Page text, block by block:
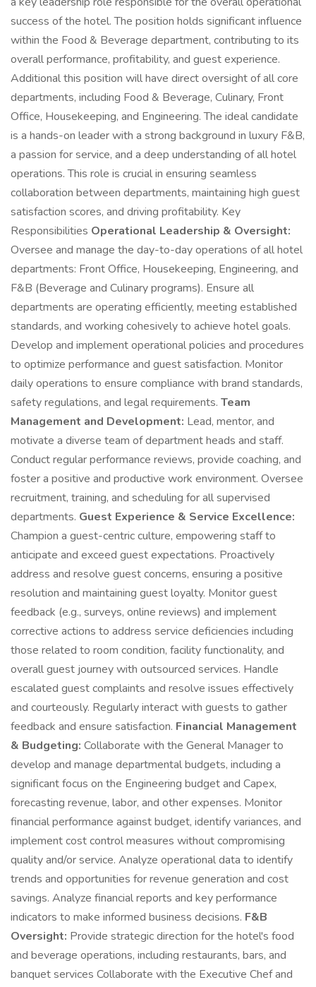
success of the hotel. The position holds significant influence
within the Food & Beverage department, contributing to its
overall performance, profitability, and guest experience.
Additional this position will have direct oversight of all core
departments, including Food & Beverage, Culinary, Front
Office, Housekeeping, and Engineering. The ideal candidate
is a hands-on leader with a strong background in luxury F&B,
a passion for service, and a deep understanding of all hotel
operations. This role is crucial in ensuring seamless
collaboration between departments, maintaining high guest
satisfaction scores, and driving profitability. Key
Responsibilities Operational Leadership & Oversight:
Oversee and manage the day-to-day operations of all hotel
departments: Front Office, Housekeeping, Engineering, and
F&B (Beverage and Culinary programs). Ensure all
departments are operating efficiently, meeting established
standards, and working cohesively to achieve hotel goals.
Develop and implement operational policies and procedures
to optimize performance and guest satisfaction. Monitor
daily operations to ensure compliance with brand standards,
safety regulations, and legal requirements. Team
Management and Development: Lead, mentor, and
motivate a diverse team of department heads and staff.
Conduct regular performance reviews, provide coaching, and
foster a positive and productive work environment. Oversee
recruitment, training, and scheduling for all supervised
departments. Guest Experience & Service Excellence:
Champion a guest-centric culture, empowering staff to
anticipate and exceed guest expectations. Proactively
address and resolve guest concerns, ensuring a positive
resolution and maintaining guest loyalty. Monitor guest
feedback (e.g., surveys, online reviews) and implement
corrective actions to address service deficiencies including
those related to room condition, facility functionality, and
overall guest journey with outsourced services. Handle
escalated guest complaints and resolve issues effectively
and courteously. Regularly interact with guests to gather
feedback and ensure satisfaction. Financial Management
& Budgeting: Collaborate with the General Manager to
develop and manage departmental budgets, including a
significant focus on the Engineering budget and Capex,
forecasting revenue, labor, and other expenses. Monitor
financial performance against budget, identify variances, and
implement cost control measures without compromising
quality and/or service. Analyze operational data to identify
trends and opportunities for revenue generation and cost
savings. Analyze financial reports and key performance
indicators to make informed business decisions. F&B
Oversight: Provide strategic direction for the hotel's food
and beverage operations, including restaurants, bars, and
banquet services Collaborate with the Executive Chef and